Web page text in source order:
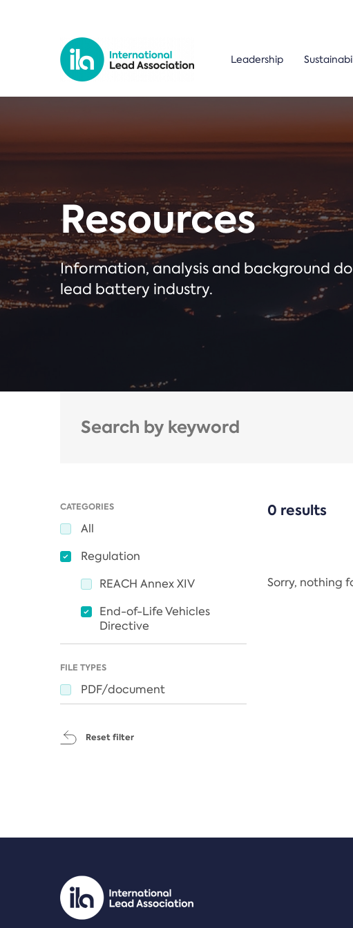
Leadership
Resources
Information, analysis and background
lead battery industry.
CATEGORIES
All
Regulation
REACH Annex XIV
End-of-Life Vehicles
Directive
FILE TYPES
PDF/document
Reset filter
0 results
Sorry, nothing